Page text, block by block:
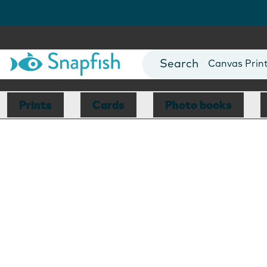
Photo Books
Canvas
Mugs
Blankets
Prints Cards Photo books